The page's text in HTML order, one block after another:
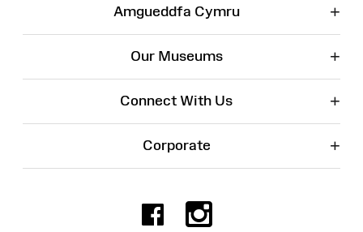
Amgueddfa Cymru +
Our Museums +
Connect With Us +
Corporate +
Facebook